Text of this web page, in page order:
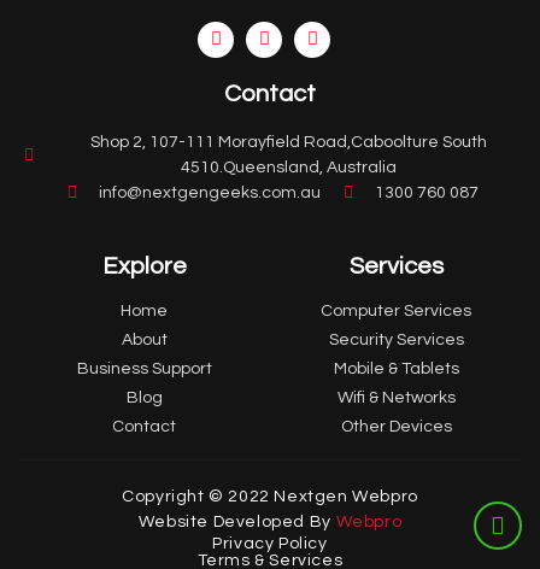
Contact
Shop 2, 107-111 Morayfield Road,Caboolture South
4510.Queensland, Australia
info@nextgengeeks.com.au
1300 760 087
Explore
Home
About
Business Support
Blog
Contact
Services
Computer Services
Security Services
Mobile & Tablets
Wifi & Networks
Other Devices
Copyright © 2022 Nextgen Webpro
Website Developed By Webpro
Privacy Policy
Terms & Services